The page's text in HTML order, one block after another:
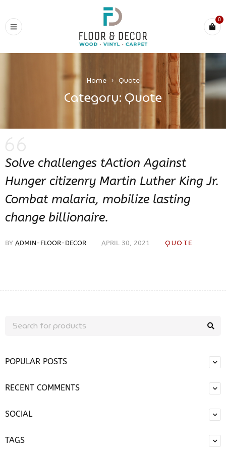
0
Home › Quote
Category: Quote
Solve challenges tAction Against
Hunger citizenry Martin Luther King Jr.
Combat malaria, mobilize lasting
change billionaire.
BY ADMIN-FLOOR-DECOR APRIL 30, 2021 QUOTE
POPULAR POSTS
RECENT COMMENTS
SOCIAL
TAGS